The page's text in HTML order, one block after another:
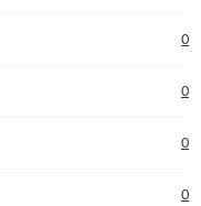
0
0
0
0